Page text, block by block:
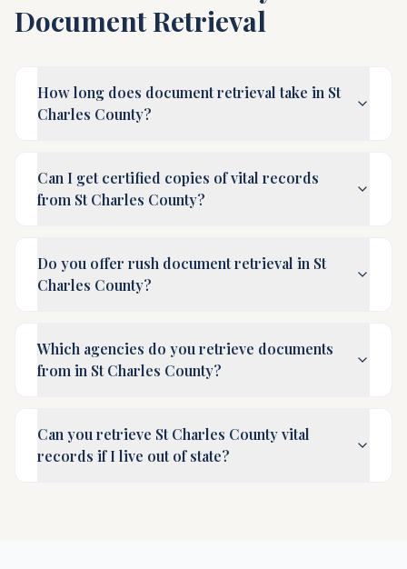
Document Retrieval
How long does document retrieval take in St
Charles County?
Can I get certified copies of vital records
from St Charles County?
Do you offer rush document retrieval in St
Charles County?
Which agencies do you retrieve documents
from in St Charles County?
Can you retrieve St Charles County vital
records if I live out of state?